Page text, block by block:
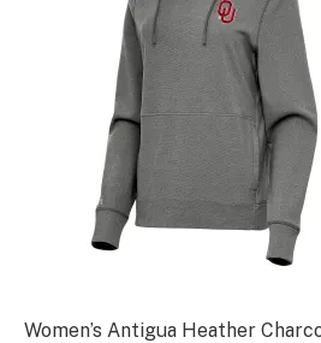
Women’s Antigua Heather